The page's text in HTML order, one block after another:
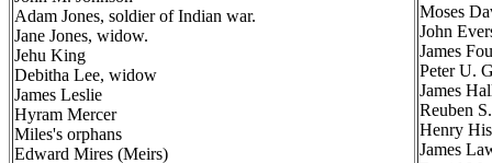
Adam Jones, soldier of Indian war.
Jane Jones, widow.
Jehu King
Debitha Lee, widow
James Leslie
Hyram Mercer
Miles's orphans
Edward Mires (Meirs)
Moses
John
James
Peter U.
James
Reuben
Henry
James